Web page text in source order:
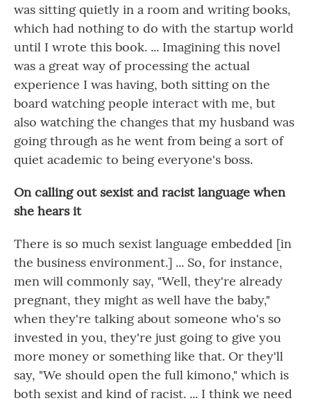
was sitting quietly in a room and writing books,
which had nothing to do with the startup world
until I wrote this book. ... Imagining this novel
was a great way of processing the actual
experience I was having, both sitting on the
board watching people interact with me, but
also watching the changes that my husband was
going through as he went from being a sort of
quiet academic to being everyone's boss.
On calling out sexist and racist language when
she hears it
There is so much sexist language embedded [in
the business environment.] ... So, for instance,
men will commonly say, "Well, they're already
pregnant, they might as well have the baby,"
when they're talking about someone who's so
invested in you, they're just going to give you
more money or something like that. Or they'll
say, "We should open the full kimono," which is
both sexist and kind of racist. ... I think we need